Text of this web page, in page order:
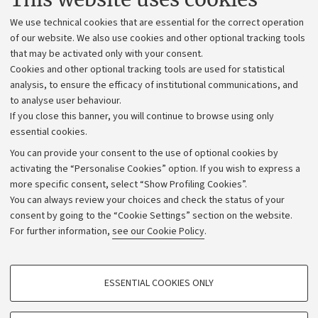
We use technical cookies that are essential for the correct operation
of our website. We also use cookies and other optional tracking tools
that may be activated only with your consent.
Cookies and other optional tracking tools are used for statistical
analysis, to ensure the efficacy of institutional communications, and
to analyse user behaviour.
If you close this banner, you will continue to browse using only
essential cookies.
You can provide your consent to the use of optional cookies by
activating the “Personalise Cookies” option. If you wish to express a
more specific consent, select “Show Profiling Cookies”.
You can always review your choices and check the status of your
consent by going to the “Cookie Settings” section on the website.
For further information, see our Cookie Policy.
PROFILING COOKIES - OPTIONAL
ESSENTIAL COOKIES ONLY
Administrative divisions
Work with us
Alumni community
Strategic plan
University budgets
Calls and competitions
Transparent administration
Appeals lodged
Merchandising - UniboStore
Website and accessibility information
Accessibility statement
Privacy policy and legal notes
Cookie Settings